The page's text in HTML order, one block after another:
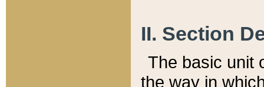
II. Section
The basic unit
the way in